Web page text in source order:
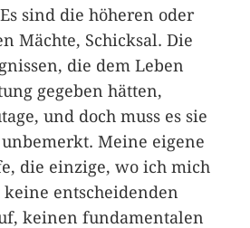
sind die höheren oder
Mächte, Schicksal. Die
die dem Leben
gegeben hätten,
und doch muss es sie
Meine eigene
die einzige, wo ich mich
entscheidenden
keinen fundamentalen